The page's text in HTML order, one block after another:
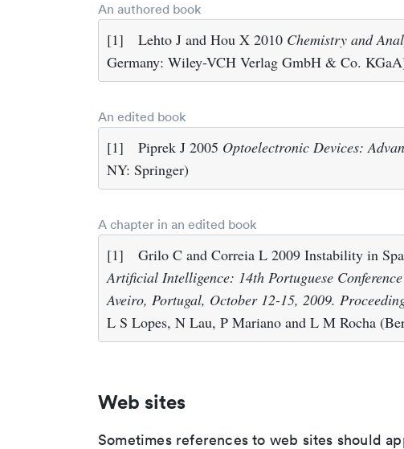
An authored book
[1] Lehto J and Hou X 2010 Chemistry and
Germany: Wiley-VCH Verlag GmbH & Co.
An edited book
[1] Piprek J 2005 Optoelectronic Devices:
NY: Springer)
A chapter in an edited book
[1] Grilo C and Correia L 2009 Instability in
Artificial Intelligence: 14th Portuguese
Aveiro, Portugal, October 12-15, 2009.
L S Lopes, N Lau, P Mariano and L M Rocha
Web sites
Sometimes references to web sites should